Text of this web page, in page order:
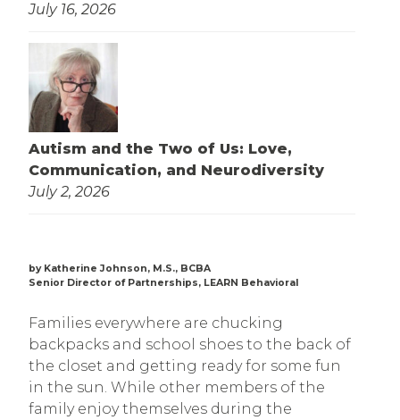
July 16, 2026
Autism and the Two of Us: Love,
Communication, and Neurodiversity
July 2, 2026
by Katherine Johnson, M.S., BCBA
Senior Director of Partnerships, LEARN Behavioral
Families everywhere are chucking
backpacks and school shoes to the back of
the closet and getting ready for some fun
in the sun. While other members of the
family enjoy themselves during the